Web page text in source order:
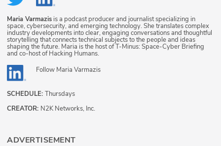
Maria Varmazis is a podcast producer and journalist specializing in
space, cybersecurity, and emerging technology. She translates complex
industry developments into clear, engaging conversations and thoughtful
storytelling that connects technical subjects to the people and ideas
shaping the future. Maria is the host of T-Minus: Space-Cyber Briefing
and co-host of Hacking Humans.
Follow Maria Varmazis
SCHEDULE: Thursdays
CREATOR: N2K Networks, Inc.
ADVERTISEMENT